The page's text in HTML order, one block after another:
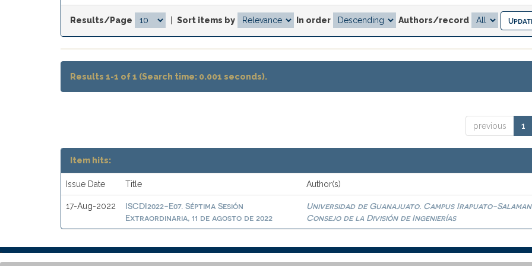
Results/Page Sort items by In order Authors/record
Results 1-1 of 1 (Search time: 0.001 seconds).
previous 1
Item hits:
Issue Date Title Author(s)
17-Aug-2022
ISCDI2022-E07. Séptima Sesión
Extraordinaria, 11 de agosto de 2022
Universidad de Guanajuato. Campus Irapuato-
Consejo de la División de Ingenierías